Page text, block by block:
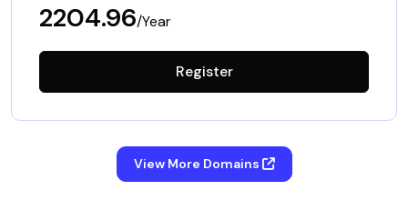
2204.96/Year
Register
View More Domains